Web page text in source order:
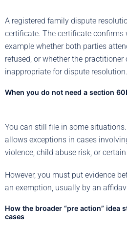
A registered family dispute
certificate. The certificate confirms
example whether both parties
refused, or whether the
inappropriate for dispute resolution.
When you do not need a section
You can still file in some
allows exceptions in cases
violence, child abuse risk, or
However, you must put evidence
an exemption, usually by an
How the broader “pre action” idea
cases